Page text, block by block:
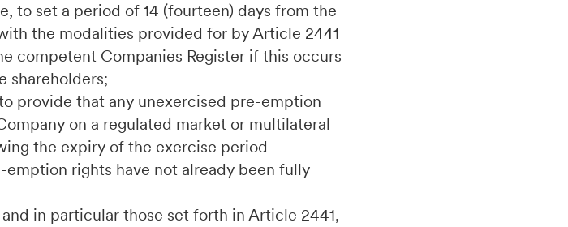
to set a period of 14 (fourteen) days from the
the modalities provided for by Article 2441
competent Companies Register if this occurs
shareholders;
provide that any unexercised pre-emption
on a regulated market or multilateral
the expiry of the exercise period
rights have not already been fully
in particular those set forth in Article 2441,